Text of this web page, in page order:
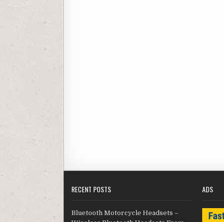
RECENT POSTS
Bluetooth Motorcycle Headsets –
ADS